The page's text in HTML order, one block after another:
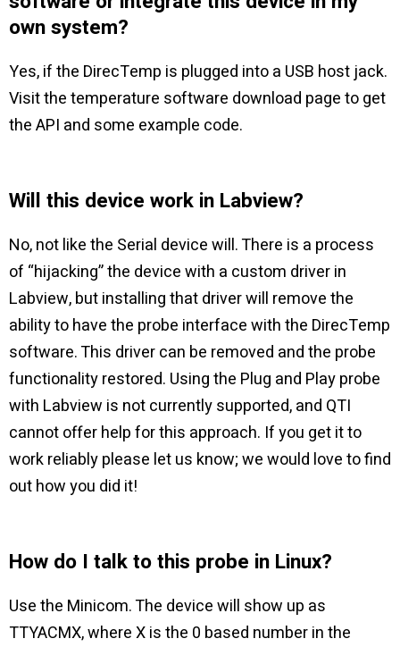
own system?
Yes, if the DirecTemp is plugged into a USB host jack.
Visit the temperature software download page to get
the API and some example code.
Will this device work in Labview?
No, not like the Serial device will. There is a process
of “hijacking” the device with a custom driver in
Labview, but installing that driver will remove the
ability to have the probe interface with the DirecTemp
software. This driver can be removed and the probe
functionality restored. Using the Plug and Play probe
with Labview is not currently supported, and QTI
cannot offer help for this approach. If you get it to
work reliably please let us know; we would love to find
out how you did it!
How do I talk to this probe in Linux?
Use the Minicom. The device will show up as
TTYACMX, where X is the 0 based number in the